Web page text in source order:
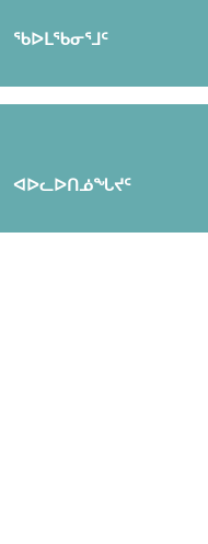
ᖃᐅᒪᖃᓂᕐᒧᑦ
ᐊᐅᓚᐅᑎᓅᖓᔪᑦ